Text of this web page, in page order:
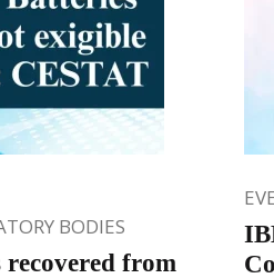
BODIES
recovered from